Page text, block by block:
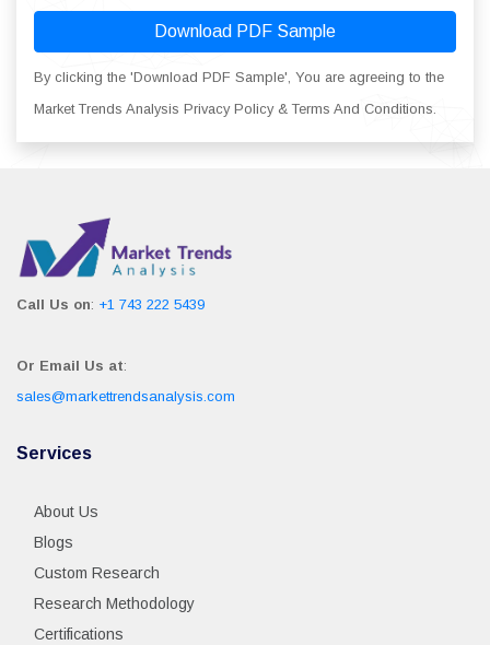
Download PDF Sample
By clicking the 'Download PDF Sample', You are agreeing to the
Market Trends Analysis Privacy Policy & Terms And Conditions.
Call Us on: +1 743 222 5439
Or Email Us at:
sales@markettrendsanalysis.com
Services
About Us
Blogs
Custom Research
Research Methodology
Certifications